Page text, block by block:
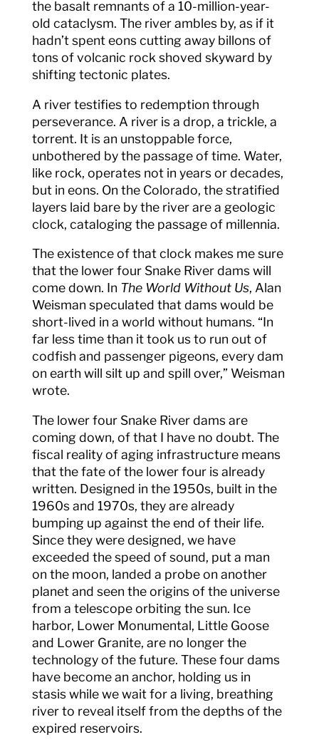
the basalt remnants of a 10-million-year-
old cataclysm. The river ambles by, as if it
hadn’t spent eons cutting away billons of
tons of volcanic rock shoved skyward by
shifting tectonic plates.
A river testifies to redemption through
perseverance. A river is a drop, a trickle, a
torrent. It is an unstoppable force,
unbothered by the passage of time. Water,
like rock, operates not in years or decades,
but in eons. On the Colorado, the stratified
layers laid bare by the river are a geologic
clock, cataloging the passage of millennia.
The existence of that clock makes me sure
that the lower four Snake River dams will
come down. In The World Without Us, Alan
Weisman speculated that dams would be
short-lived in a world without humans. “In
far less time than it took us to run out of
codfish and passenger pigeons, every dam
on earth will silt up and spill over,” Weisman
wrote.
The lower four Snake River dams are
coming down, of that I have no doubt. The
fiscal reality of aging infrastructure means
that the fate of the lower four is already
written. Designed in the 1950s, built in the
1960s and 1970s, they are already
bumping up against the end of their life.
Since they were designed, we have
exceeded the speed of sound, put a man
on the moon, landed a probe on another
planet and seen the origins of the universe
from a telescope orbiting the sun. Ice
harbor, Lower Monumental, Little Goose
and Lower Granite, are no longer the
technology of the future. These four dams
have become an anchor, holding us in
stasis while we wait for a living, breathing
river to reveal itself from the depths of the
expired reservoirs.